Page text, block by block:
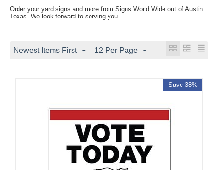
Order your yard signs and more from Signs World Wide out of Austin
Texas. We look forward to serving you.
Newest Items First 12 Per Page
Save 38%